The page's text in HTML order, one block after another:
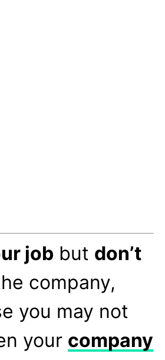
job but don’t
company,
you may not
your company